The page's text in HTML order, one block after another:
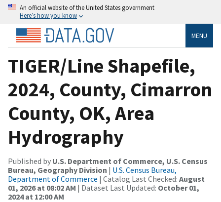
An official website of the United States government
Here’s how you know
MENU
TIGER/Line Shapefile,
2024, County, Cimarron
County, OK, Area
Hydrography
Published by U.S. Department of Commerce, U.S. Census
Bureau, Geography Division | U.S. Census Bureau,
Department of Commerce | Catalog Last Checked: August
01, 2026 at 08:02 AM | Dataset Last Updated: October 01,
2024 at 12:00 AM